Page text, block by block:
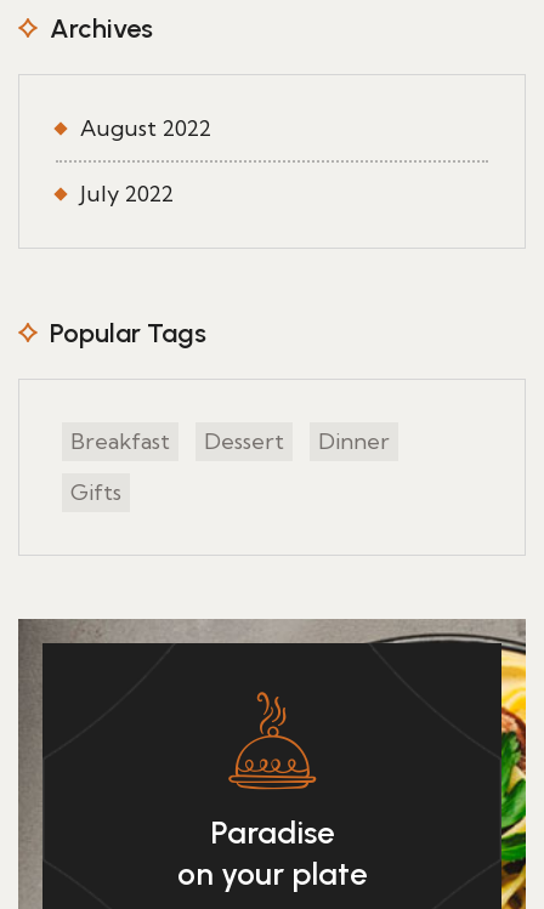
Archives
August 2022
July 2022
Popular Tags
Breakfast Dessert
Dinner
Gifts
Paradise
on your plate